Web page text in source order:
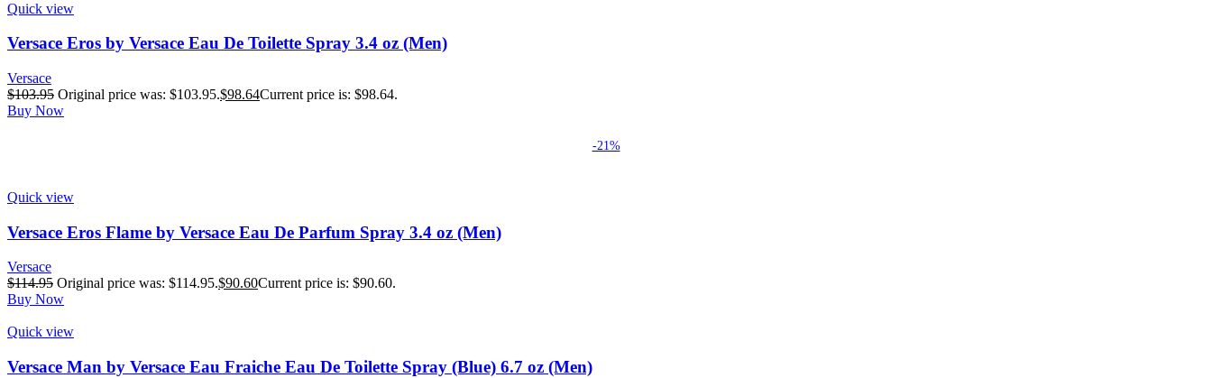
Quick view
Versace Eros by Versace Eau De Toilette Spray 3.4 oz (Men)
Versace
$103.95 Original price was: $103.95.$98.64Current price is: $98.64.
Buy Now
-21%
Quick view
Versace Eros Flame by Versace Eau De Parfum Spray 3.4 oz (Men)
Versace
$114.95 Original price was: $114.95.$90.60Current price is: $90.60.
Buy Now
Quick view
Versace Man by Versace Eau Fraiche Eau De Toilette Spray (Blue) 6.7 oz (Men)